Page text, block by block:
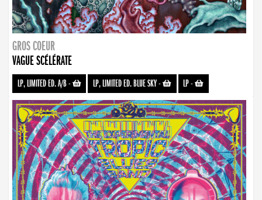
GROS COEUR
VAGUE SCÉLÉRATE
LP, LIMITED ED. A/B- LP, LIMITED ED. BLUE SKY- LP-